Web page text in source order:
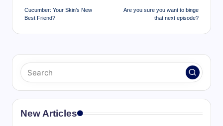
navigation
Cucumber: Your Skin’s New
Best Friend?
Are you sure you want to binge
that next episode?
New Articles